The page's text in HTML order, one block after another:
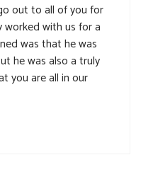
out to all of you for
worked with us for a
was that he was
he was also a truly
you are all in our